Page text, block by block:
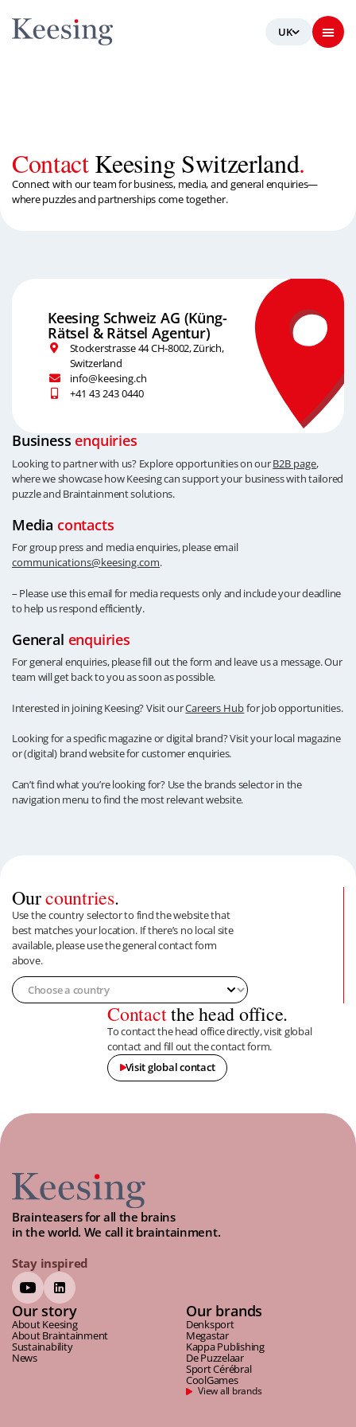
ContactKeesing Switzerland.
Connect with our team for business, media, and general enquiries—
where puzzles and partnerships come together.
Business enquiries
Looking to partner with us? Explore opportunities on ourB2B page,
where we showcase how Keesing can support your business with tailored
puzzle and Braintainment solutions.
Media contacts
For group press and media enquiries, please email
communications@keesing.com.
– Please use this email for media requests only and include your deadline
to help us respond efficiently.
General enquiries
For general enquiries, please fill out the form and leave us a message. Our
team will get back to you as soon as possible.
Interested in joining Keesing? Visit ourCareers Hubfor job opportunities.
Looking for a specific magazine or digital brand? Visit your local magazine
or (digital) brand website for customer enquiries.
Can’t find what you’re looking for? Use the brands selector in the
navigation menu to find the most relevant website.
Keesing Schweiz AG (Küng-
Rätsel & Rätsel Agentur)
Stockerstrasse 44 CH-8002, Zürich,
Switzerland
info@keesing.ch
+41 43 243 0440
Ourcountries.
Use the country selector to find the website that
best matches your location. If there’s no local site
available, please use the general contact form
above.
Contactthe head office.
To contact the head office directly, visit global
contact and fill out the contact form.
Visit global contact
Brainteasers for all the brains
in the world. We call it braintainment.
Stay inspired
Our story
About Keesing
About Braintainment
Sustainability
News
Our brands
Denksport
Megastar
Kappa Publishing
De Puzzelaar
Sport Cérébral
CoolGames
View all brands